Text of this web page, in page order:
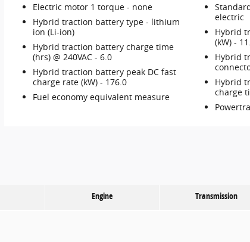
Electric motor 1 torque - none
electric
Hybrid traction battery type - lithium
ion (Li-ion)
Hybrid
(kW) -
Hybrid traction battery charge time
(hrs) @ 240VAC - 6.0
Hybrid
Hybrid traction battery peak DC fast
charge rate (kW) - 176.0
Hybrid
charge
Fuel economy equivalent measure
Engine Transmission